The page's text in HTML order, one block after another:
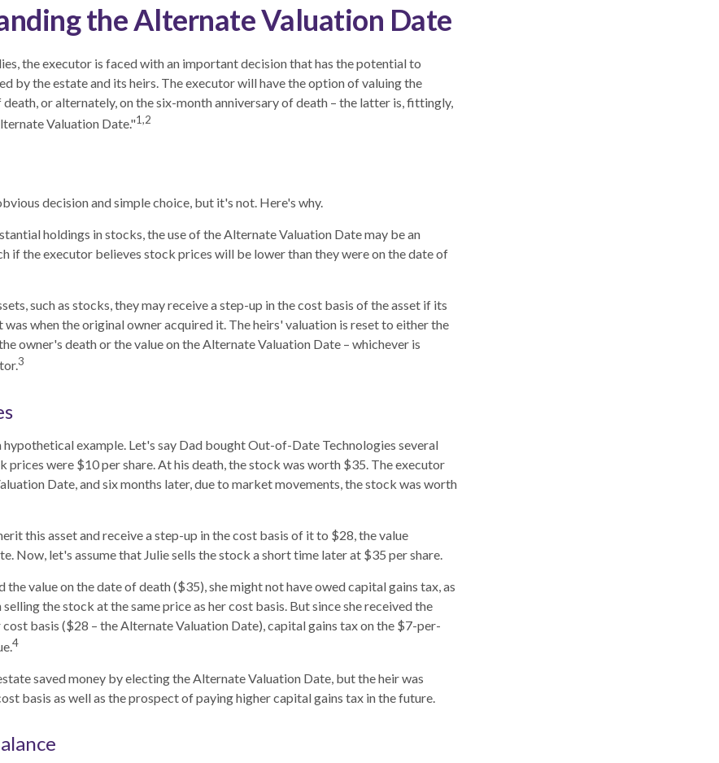
the Alternate Valuation Date
the executor is faced with an important decision that has the potential to
by the estate and its heirs. The executor will have the option of valuing the
or alternately, on the six-month anniversary of death – the latter is, fittingly,
Valuation Date."1,2
decision and simple choice, but it's not. Here's why.
holdings in stocks, the use of the Alternate Valuation Date may be an
if the executor believes stock prices will be lower than they were on the date of
such as stocks, they may receive a step-up in the cost basis of the asset if its
was when the original owner acquired it. The heirs' valuation is reset to either the
owner's death or the value on the Alternate Valuation Date – whichever is
3
hypothetical example. Let's say Dad bought Out-of-Date Technologies several
prices were $10 per share. At his death, the stock was worth $35. The executor
Date, and six months later, due to market movements, the stock was worth
this asset and receive a step-up in the cost basis of it to $28, the value
Now, let's assume that Julie sells the stock a short time later at $35 per share.
the value on the date of death ($35), she might not have owed capital gains tax, as
selling the stock at the same price as her cost basis. But since she received the
basis ($28 – the Alternate Valuation Date), capital gains tax on the $7-per-
4
saved money by electing the Alternate Valuation Date, but the heir was
basis as well as the prospect of paying higher capital gains tax in the future.